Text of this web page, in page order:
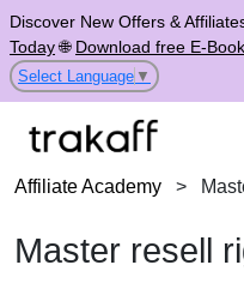
Discover New Offers &
Today🌐 Download free E-Book
Select Language ▼
Affiliate Academy >
Master resell